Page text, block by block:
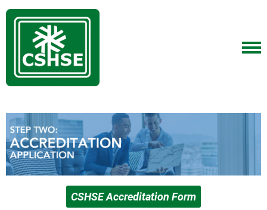
CSHSE Accreditation Form